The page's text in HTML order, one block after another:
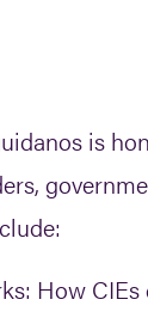
is
How